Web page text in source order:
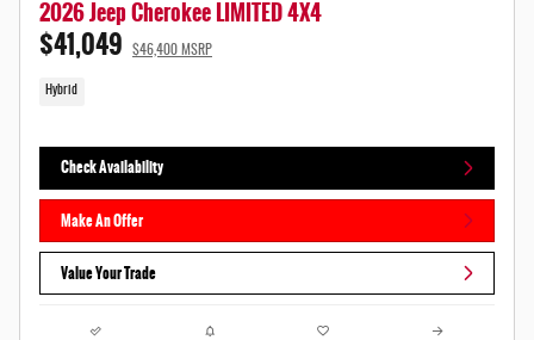
2026 Jeep Cherokee LIMITED 4X4
$41,049 $46,400 MSRP
Hybrid
Check Availability
Make An Offer
Value Your Trade